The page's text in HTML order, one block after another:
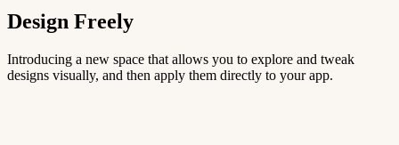
Design Freely
Introducing a new space that allows you to explore and tweak
designs visually, and then apply them directly to your app.